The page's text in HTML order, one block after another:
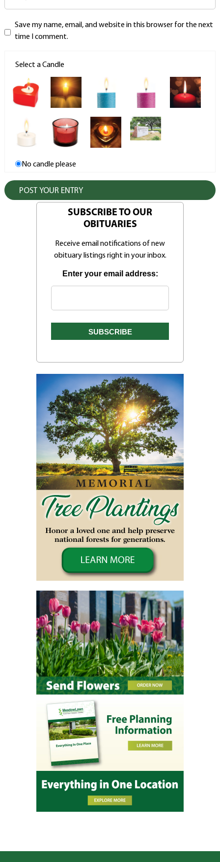
Save my name, email, and website in this browser for the next
time I comment.
Select a Candle
No candle please
SUBSCRIBE TO OUR
OBITUARIES
Receive email notifications of new
obituary listings right in your inbox.
Enter your email address: